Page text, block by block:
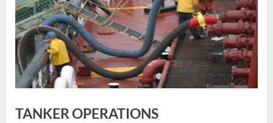
TANKER OPERATIONS